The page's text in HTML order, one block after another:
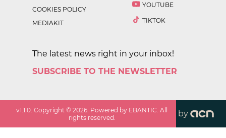
COOKIES POLICY
MEDIAKIT
YOUTUBE
TIKTOK
The latest news right in your inbox!
SUBSCRIBE TO THE NEWSLETTER
v1.1.0 . Copyright ©2026 . Powered by EBANTIC. All
rights reserved.
by